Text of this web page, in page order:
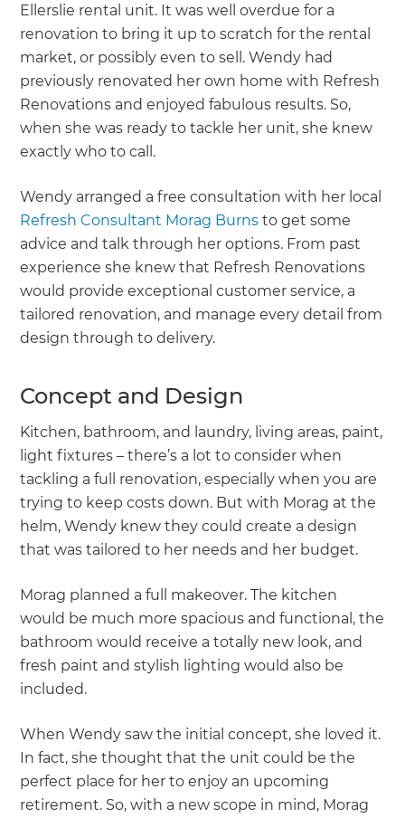
Ellerslie rental unit. It was well overdue for a
renovation to bring it up to scratch for the rental
market, or possibly even to sell. Wendy had
previously renovated her own home with Refresh
Renovations and enjoyed fabulous results. So,
when she was ready to tackle her unit, she knew
exactly who to call.
Wendy arranged a free consultation with her local
Refresh Consultant Morag Burns to get some
advice and talk through her options. From past
experience she knew that Refresh Renovations
would provide exceptional customer service, a
tailored renovation, and manage every detail from
design through to delivery.
Concept and Design
Kitchen, bathroom, and laundry, living areas, paint,
light fixtures – there’s a lot to consider when
tackling a full renovation, especially when you are
trying to keep costs down. But with Morag at the
helm, Wendy knew they could create a design
that was tailored to her needs and her budget.
Morag planned a full makeover. The kitchen
would be much more spacious and functional, the
bathroom would receive a totally new look, and
fresh paint and stylish lighting would also be
included.
When Wendy saw the initial concept, she loved it.
In fact, she thought that the unit could be the
perfect place for her to enjoy an upcoming
retirement. So, with a new scope in mind, Morag